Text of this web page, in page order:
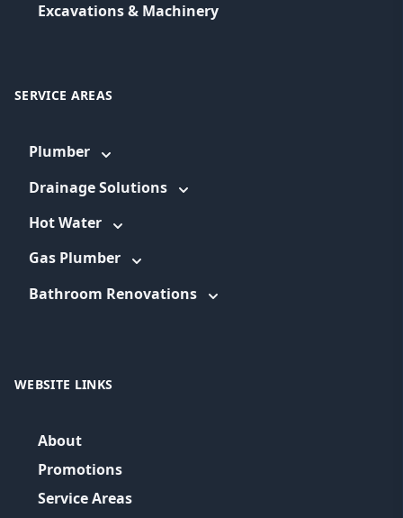
Excavations & Machinery
SERVICE AREAS
Plumber
Drainage Solutions
Hot Water
Gas Plumber
Bathroom Renovations
WEBSITE LINKS
About
Promotions
Service Areas